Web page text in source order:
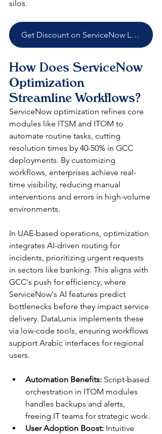
silos.​
Get Discount on ServiceNow Licenses
How Does ServiceNow
Optimization
Streamline Workflows?
ServiceNow optimization refines core
modules like ITSM and ITOM to
automate routine tasks, cutting
resolution times by 40-50% in GCC
deployments. By customizing
workflows, enterprises achieve real-
time visibility, reducing manual
interventions and errors in high-volume
environments.​
In UAE-based operations, optimization
integrates AI-driven routing for
incidents, prioritizing urgent requests
in sectors like banking. This aligns with
GCC's push for efficiency, where
ServiceNow's AI features predict
bottlenecks before they impact service
delivery. DataLunix implements these
via low-code tools, ensuring workflows
support Arabic interfaces for regional
users.​​
Automation Benefits: Script-based
orchestration in ITOM modules
handles backups and alerts,
freeing IT teams for strategic work.
User Adoption Boost: Intuitive